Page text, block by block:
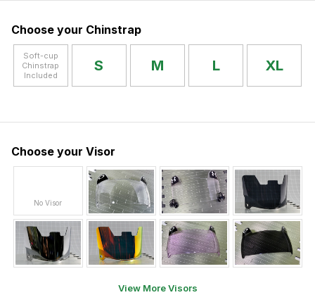
Choose your Chinstrap
Soft-cup
Chinstrap
Included
S M L XL
Choose your Visor
No Visor
View More Visors